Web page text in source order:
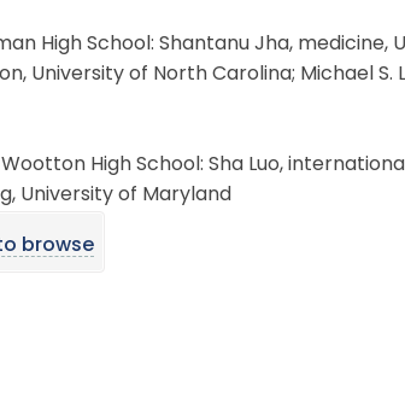
High School: Shantanu Jha, medicine,
University of North Carolina; Michael
Wootton High School: Sha Luo,
University of Maryland
browse